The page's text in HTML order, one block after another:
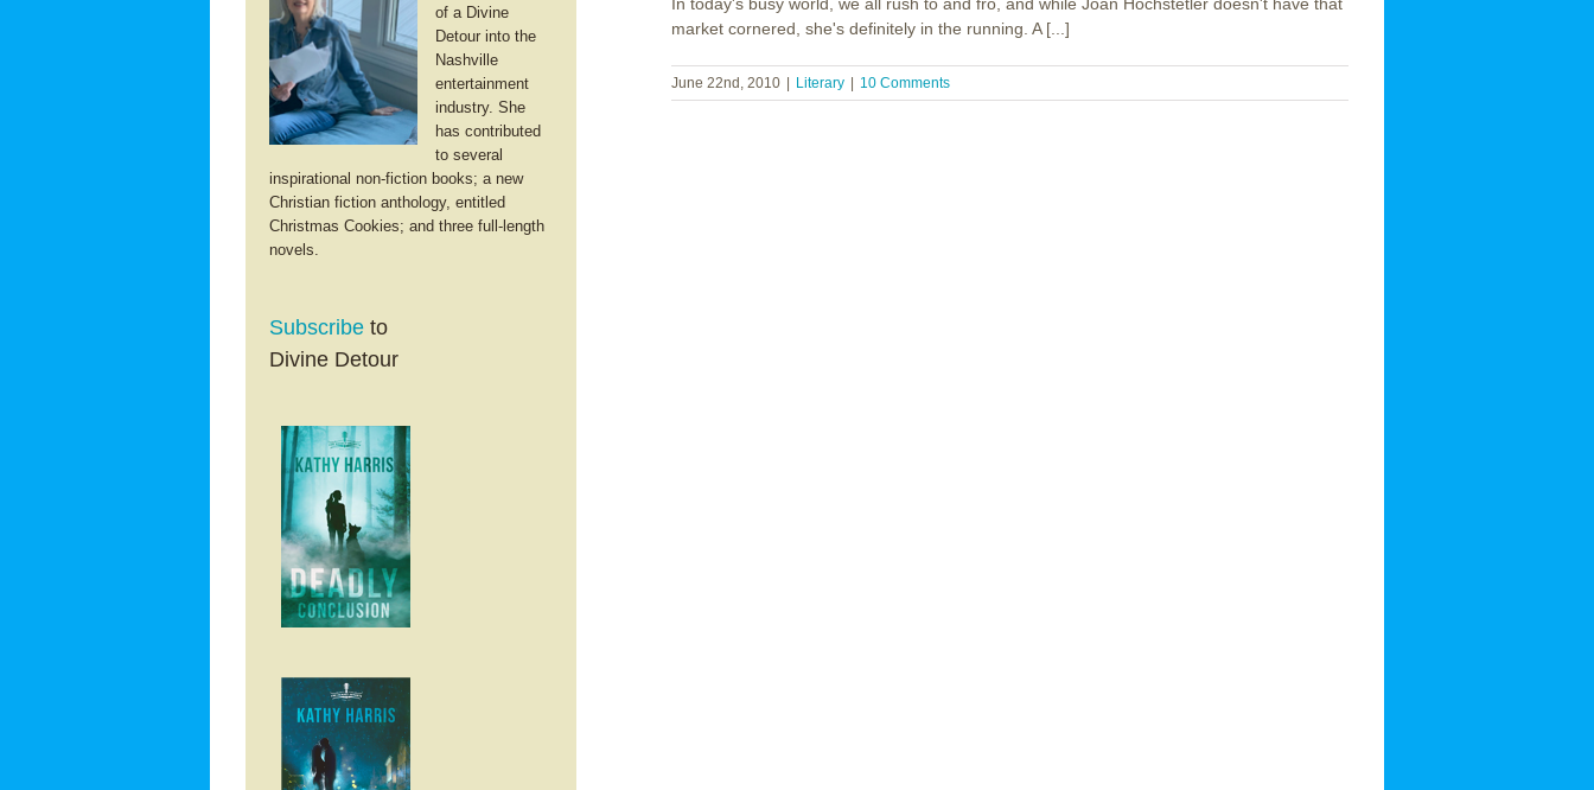
market cornered, she's definitely in the running. A [...]
June 22nd, 2010 Literary 10 Comments
of a Divine
Detour into the
Nashville
entertainment
industry. She
has contributed
to several
inspirational non-fiction books; a new
Christian fiction anthology, entitled
Christmas Cookies; and three full-length
novels.
Subscribe to
Divine Detour